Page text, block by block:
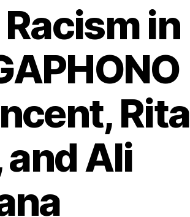
in
Rita
Ali